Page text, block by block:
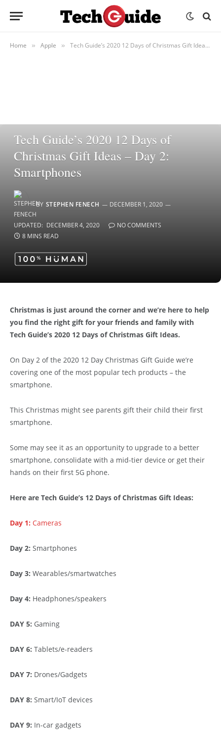
Home » Apple » Tech Guide’s 2020 12 Days of Christmas Gift Ideas – Day 2: Smartphones
Tech Guide’s 2020 12 Days of
Christmas Gift Ideas – Day 2:
Smartphones
BY STEPHEN FENECH DECEMBER 1, 2020
UPDATED: DECEMBER 4, 2020
NO COMMENTS
8 MINS READ
Christmas is just around the corner and we’re here to help
you find the right gift for your friends and family with
Tech Guide’s 2020 12 Days of Christmas Gift Ideas.
On Day 2 of the 2020 12 Day Christmas Gift Guide we’re
covering one of the most popular tech products – the
smartphone.
This Christmas might see parents gift their child their first
smartphone.
Some may see it as an opportunity to upgrade to a better
smartphone, consolidate with a mid-tier device or get their
hands on their first 5G phone.
Here are Tech Guide’s 12 Days of Christmas Gift Ideas:
Day 1: Cameras
Day 2: Smartphones
Day 3: Wearables/smartwatches
Day 4: Headphones/speakers
DAY 5: Gaming
DAY 6: Tablets/e-readers
DAY 7: Drones/Gadgets
DAY 8: Smart/IoT devices
DAY 9: In-car gadgets